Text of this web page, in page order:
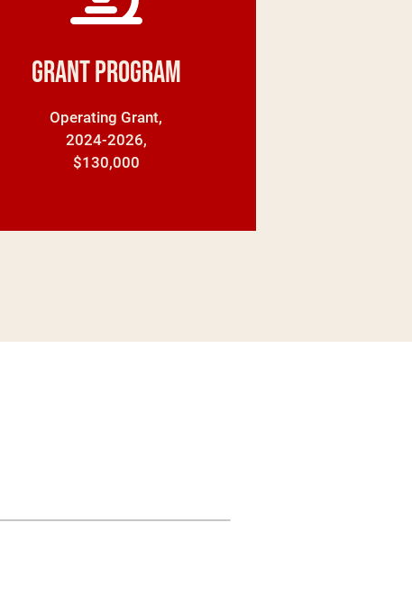
Grant Program
Operating Grant,
2024-2026,
$130,000